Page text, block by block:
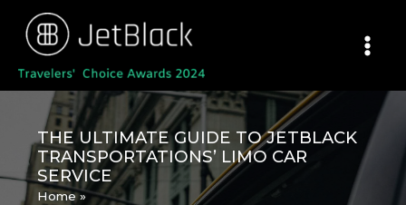
content
THE ULTIMATE GUIDE TO JETBLACK
TRANSPORTATIONS’ LIMO CAR
SERVICE
Home